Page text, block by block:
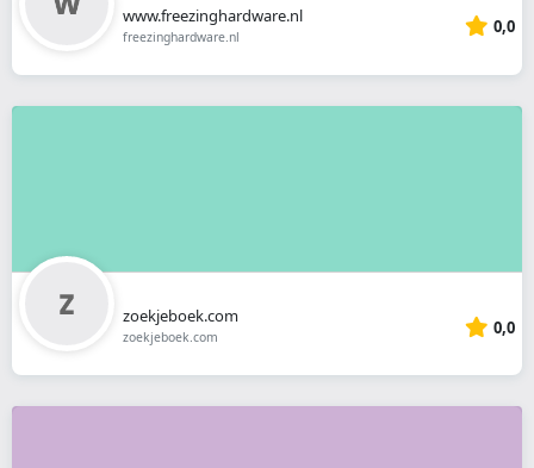
www.freezinghardware.nl
freezinghardware.nl 0,0
zoekjeboek.com
zoekjeboek.com 0,0